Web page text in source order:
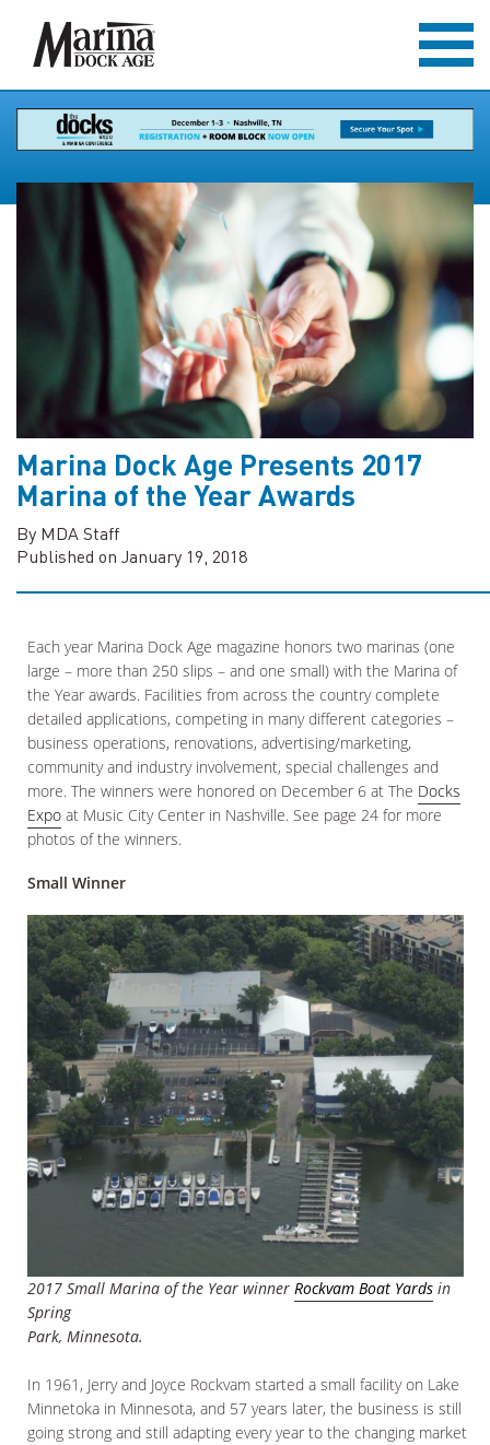
Marina Dock Age Presents 2017
Marina of the Year Awards
By MDA Staff
Published on January 19, 2018
Each year Marina Dock Age magazine honors two marinas (one
large – more than 250 slips – and one small) with the Marina of
the Year awards. Facilities from across the country complete
detailed applications, competing in many different categories –
business operations, renovations, advertising/marketing,
community and industry involvement, special challenges and
more. The winners were honored on December 6 at The Docks
Expo at Music City Center in Nashville. See page 24 for more
photos of the winners.
Small Winner
2017 Small Marina of the Year winner Rockvam Boat Yards in
Spring
Park, Minnesota.
In 1961, Jerry and Joyce Rockvam started a small facility on Lake
Minnetoka in Minnesota, and 57 years later, the business is still
going strong and still adapting every year to the changing market